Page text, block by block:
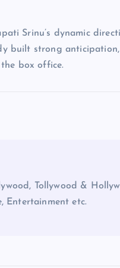
Srinu’s dynamic
built strong
box office.
Tollywood &
Entertainment etc.